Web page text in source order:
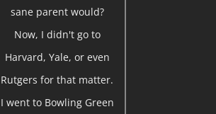
sane parent would?
Now, I didn't go to
Harvard, Yale, or even
Rutgers for that matter.
I went to Bowling Green